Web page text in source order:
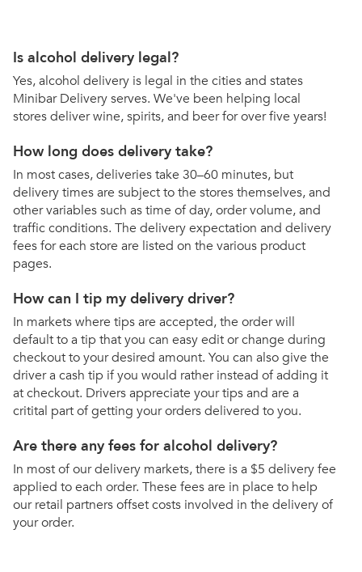
Is alcohol delivery legal?
Yes, alcohol delivery is legal in the cities and states
Minibar Delivery serves. We've been helping local
stores deliver wine, spirits, and beer for over five years!
How long does delivery take?
In most cases, deliveries take 30–60 minutes, but
delivery times are subject to the stores themselves, and
other variables such as time of day, order volume, and
traffic conditions. The delivery expectation and delivery
fees for each store are listed on the various product
pages.
How can I tip my delivery driver?
In markets where tips are accepted, the order will
default to a tip that you can easy edit or change during
checkout to your desired amount. You can also give the
driver a cash tip if you would rather instead of adding it
at checkout. Drivers appreciate your tips and are a
critital part of getting your orders delivered to you.
Are there any fees for alcohol delivery?
In most of our delivery markets, there is a $5 delivery fee
applied to each order. These fees are in place to help
our retail partners offset costs involved in the delivery of
your order.